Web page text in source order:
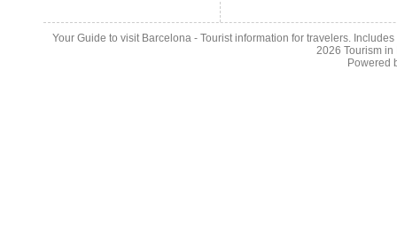
Your Guide to visit Barcelona - Tourist information for travelers.
2026 Tourism
Powered